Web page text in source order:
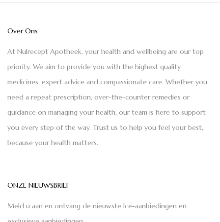
Over Ons
At Nulrecept Apotheek, your health and wellbeing are our top
priority. We aim to provide you with the highest quality
medicines, expert advice and compassionate care. Whether you
need a repeat prescription, over-the-counter remedies or
guidance on managing your health, our team is here to support
you every step of the way. Trust us to help you feel your best,
because your health matters.
ONZE NIEUWSBRIEF
Meld u aan en ontvang de nieuwste Ice-aanbiedingen en